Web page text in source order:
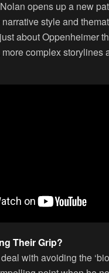
opens up a new
style and
about Oppenheimer
complex storylines
Their Grip?
with avoiding the